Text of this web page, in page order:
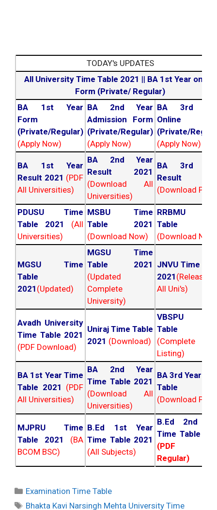
TODAY's UPDATES
All University Time Table 2021 || BA 1st Year online
Form (Private/ Regular)
BA 1st Year
Form
(Private/Regular)
(Apply Now)
BA 2nd Year
Admission Form
(Private/Regular)
(Apply Now)
BA 3rd
Online
(Private/
(Apply Now)
BA 1st Year
Result 2021 (PDF
All Universities)
BA 2nd Year
Result 2021
(Download All
Universities)
BA 3rd
Result
(Download PDF)
PDUSU Time
Table 2021
(All
Universities)
MSBU Time
Table 2021
(Download Now)
RRBMU
Table
(Download
MGSU Time
Table
2021 (Updated)
MGSU Time
Table 2021
(Updated
Complete
University)
JNVU Time
2021
All Uni's)
Avadh University
Time Table 2021
(PDF Download)
Uniraj Time Table
2021 (Download)
VBSPU
Table
(Complete
Listing)
BA 1st Year Time
Table 2021 (PDF
All Universities)
BA 2nd Year
Time Table 2021
(Download All
Universities)
BA 3rd Year
Table
(Download PDF)
MJPRU Time
Table 2021
(BA
BCOM BSC)
B.Ed 1st Year
Time Table 2021
(All Subjects)
B.Ed 2nd
Time Table
(PDF
Regular)
Categories
Examination Time Table
Tags
Bhakta Kavi Narsingh Mehta University Time